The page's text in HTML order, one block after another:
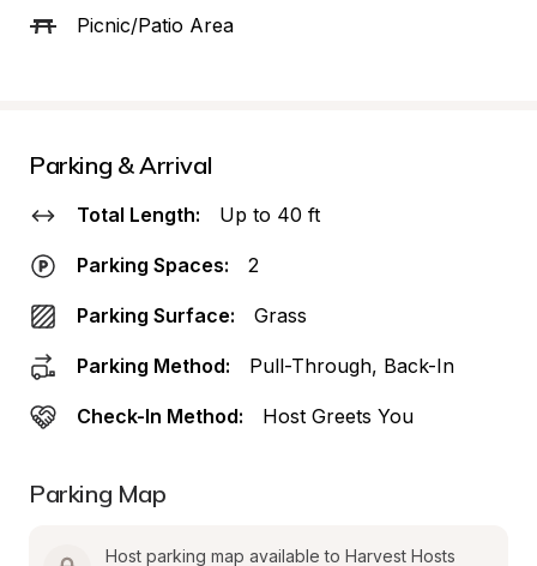
Picnic/Patio Area
Parking & Arrival
Total Length: Up to 40 ft
Parking Spaces: 2
Parking Surface: Grass
Parking Method: Pull-Through, Back-In
Check-In Method: Host Greets You
Parking Map
Host parking map available to Harvest Hosts